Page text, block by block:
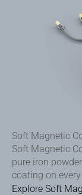
Soft Magnetic
Soft Magnetic
pure iron
coating on every
Explore Soft